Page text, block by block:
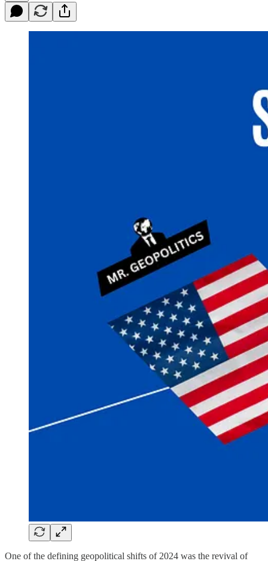
One of the defining geopolitical shifts of 2024 was the revival of